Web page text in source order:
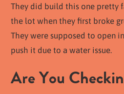
They did build this one pretty
the lot when they first broke
They were supposed to open
push it due to a water issue.
Are You